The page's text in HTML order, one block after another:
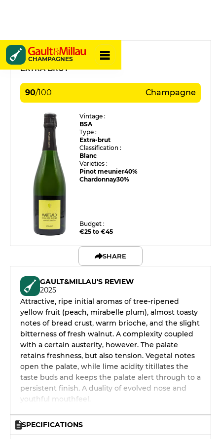
CHAMPAGNES
Olivier Marteaux
EXTRA BRUT
90/100 Champagne
Vintage :
BSA
Type :
Extra-brut
Classification :
Blanc
Varieties :
Pinot meunier40%
Chardonnay30%
Budget :
€25 to €45
SHARE
GAULT&MILLAU'S REVIEW
2025
Attractive, ripe initial aromas of tree-ripened
yellow fruit (peach, mirabelle plum), almost toasty
notes of bread crust, warm brioche, and the slight
bitterness of fresh walnut. A complexity coupled
with a certain austerity, however. The palate
retains freshness, but also tension. Vegetal notes
open the palate, while lime acidity titillates the
taste buds and keeps the palate alert through to a
persistent finish. A duality of evolved nose and
youthful mouthfeel.
SPECIFICATIONS